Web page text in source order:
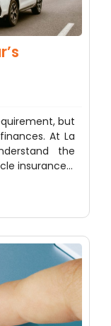
but
At La
the
insurance…